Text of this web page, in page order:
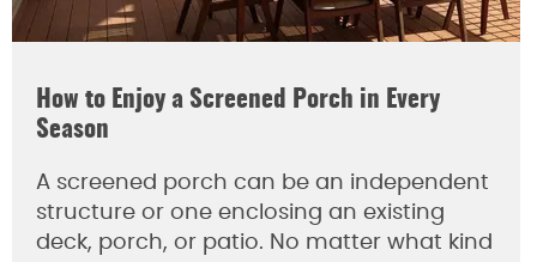
How to Enjoy a Screened Porch in Every
Season
A screened porch can be an independent
structure or one enclosing an existing
deck, porch, or patio. No matter what kind